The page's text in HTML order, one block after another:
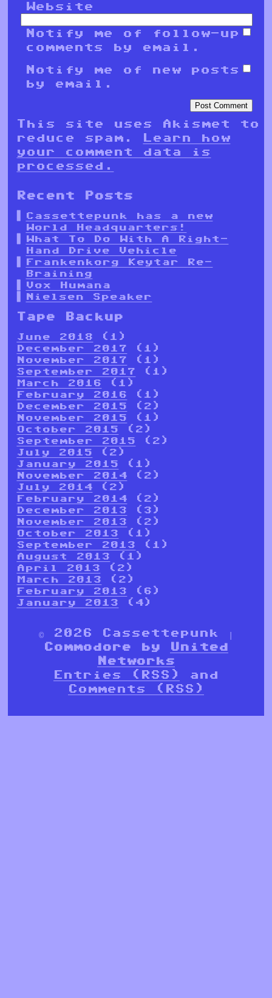
Website
Notify me of follow-up
comments by email.
Notify me of new posts
by email.
This site uses Akismet to
reduce spam.
Learn how
your comment data is
processed.
Recent Posts
Cassettepunk has a new
World Headquarters!
What To Do With A Right-
Hand Drive Vehicle
Frankenkorg Keytar Re-
Braining
Vox Humana
Nielsen Speaker
Tape Backup
June 2018 (1)
December 2017 (1)
November 2017 (1)
September 2017 (1)
March 2016 (1)
February 2016 (1)
December 2015 (2)
November 2015 (1)
October 2015 (2)
September 2015 (2)
July 2015 (2)
January 2015 (1)
November 2014 (2)
July 2014 (2)
February 2014 (2)
December 2013 (3)
November 2013 (2)
October 2013 (1)
September 2013 (1)
August 2013 (1)
April 2013 (2)
March 2013 (2)
February 2013 (6)
January 2013 (4)
© 2026 Cassettepunk |
Commodore by
United
Networks
Entries (RSS)
and
Comments (RSS)